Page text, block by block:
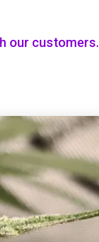
our customers.